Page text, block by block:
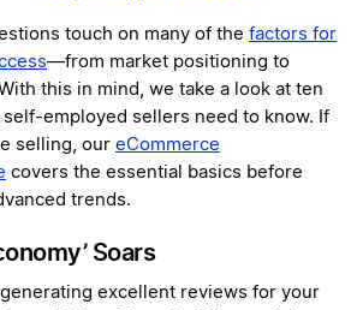
touch on many of the factors for
—from market positioning to
this in mind, we take a look at ten
employed sellers need to know. If
selling, our eCommerce
covers the essential basics before
trends.
Soars
excellent reviews for your